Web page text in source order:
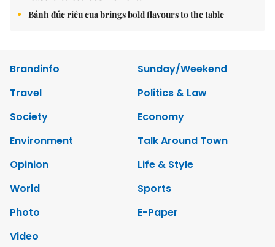
Bánh đúc riêu cua brings bold flavours to the table
Brandinfo
Sunday/Weekend
Travel
Politics & Law
Society
Economy
Environment
Talk Around Town
Opinion
Life & Style
World
Sports
Photo
E-Paper
Video